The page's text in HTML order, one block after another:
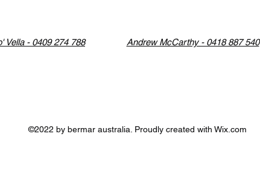
Vella - 0409 274 788 Andrew McCarthy - 0418 887 540
©2022 by bermar australia. Proudly created with Wix.com